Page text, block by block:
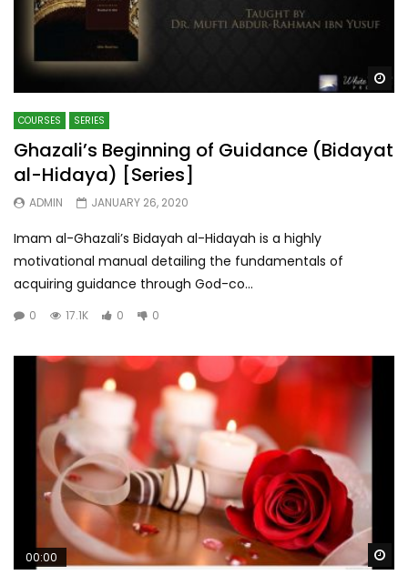
COURSES SERIES
Ghazali’s Beginning of Guidance (Bidayat
al-Hidaya) [Series]
ADMIN JANUARY 26, 2020
Imam al-Ghazali’s Bidayah al-Hidayah is a highly
motivational manual detailing the fundamentals of
acquiring guidance through God-co...
0 17.1K 0 0
00:00